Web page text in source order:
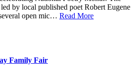
by local published poet Robert Eugene
open mic… Read More
Family Fair